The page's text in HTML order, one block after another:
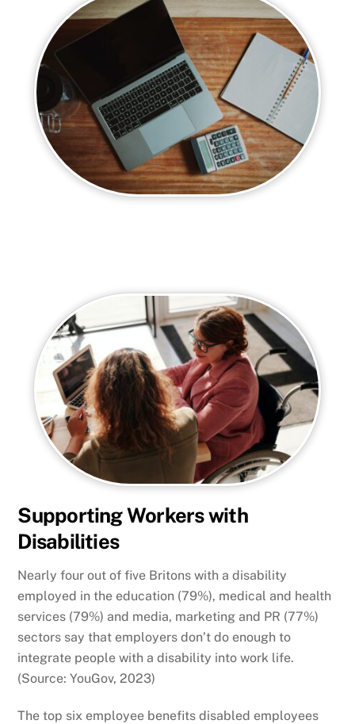
Supporting Workers with
Disabilities
Nearly four out of five Britons with a disability
employed in the education (79%), medical and health
services (79%) and media, marketing and PR (77%)
sectors say that employers don’t do enough to
integrate people with a disability into work life.
(Source: YouGov, 2023)
The top six employee benefits disabled employees